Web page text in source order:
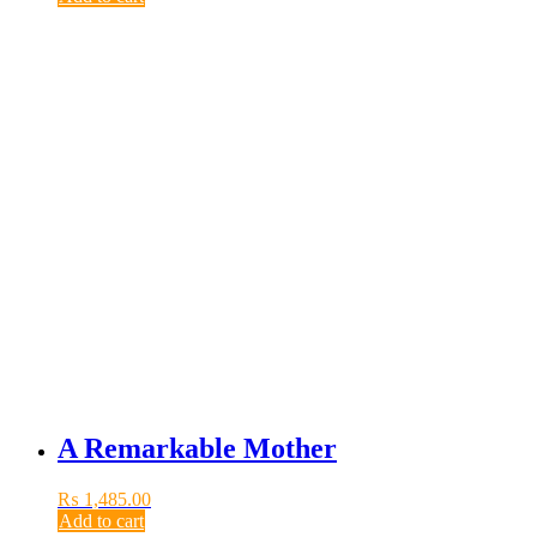
A Remarkable Mother
₨ 1,485.00
Add to cart